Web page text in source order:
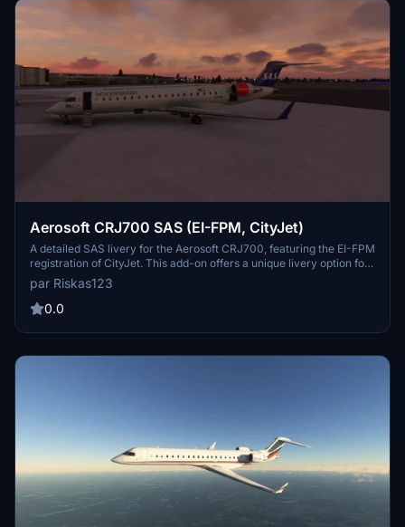
Aerosoft CRJ700 SAS (EI-FPM, CityJet)
A detailed SAS livery for the Aerosoft CRJ700, featuring the EI-FPM
registration of CityJet. This add-on offers a unique livery option for
your CRJ, with the promise of future updates for CRJ 900
compatibility. Add a touch of authenticity to your flights with this
custom livery.
par Riskas123
0.0